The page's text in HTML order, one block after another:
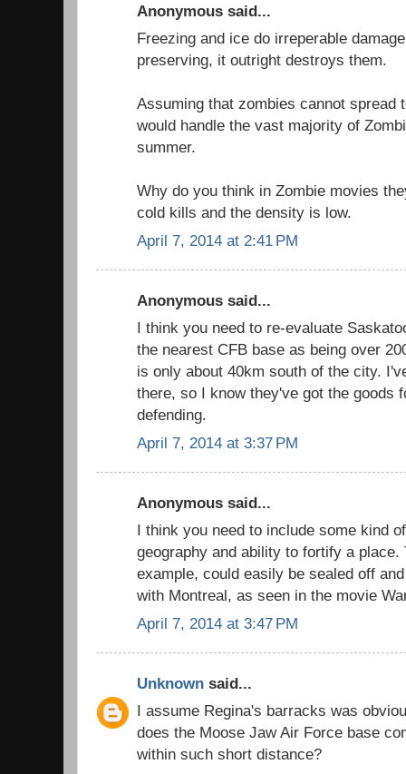
Anonymous said...
Freezing and ice do irreperable
preserving, it outright destroys them.
Assuming that zombies cannot spread
would handle the vast majority of
summer.
Why do you think in Zombie movies
cold kills and the density is low.
April 7, 2014 at 2:41 PM
Anonymous said...
I think you need to re-evaluate
the nearest CFB base as being over
is only about 40km south of the city.
there, so I know they've got the goods
defending.
April 7, 2014 at 3:37 PM
Anonymous said...
I think you need to include some kind
geography and ability to fortify a
example, could easily be sealed off
with Montreal, as seen in the movie
April 7, 2014 at 3:47 PM
Unknown said...
I assume Regina's barracks was
does the Moose Jaw Air Force base
within such short distance?